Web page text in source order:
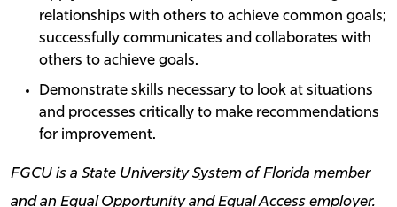
relationships with others to achieve common goals;
successfully communicates and collaborates with
others to achieve goals.
Demonstrate skills necessary to look at situations
and processes critically to make recommendations
for improvement.
FGCU is a State University System of Florida member
and an Equal Opportunity and Equal Access employer.